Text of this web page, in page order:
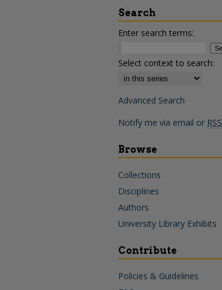
Search
Enter search terms:
Select context to search:
Advanced Search
Notify me via email or RSS
Browse
Collections
Disciplines
Authors
University Library Exhibits
Contribute
Policies & Guidelines